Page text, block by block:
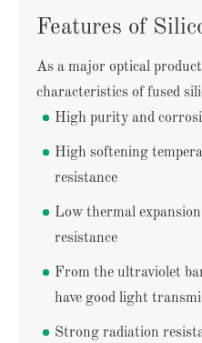
Features of
As a major optical
characteristics of fused
High purity and
High softening
resistance
Low thermal
resistance
From the ultraviolet
have good light
Strong radiation